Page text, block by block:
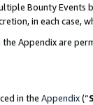
Bounty
in each case,
Appendix are
in the Appendix(“